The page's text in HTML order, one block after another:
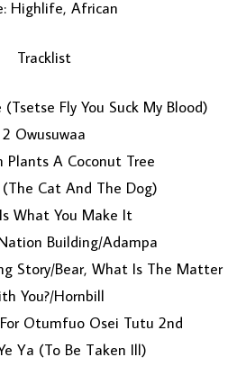
LOAD MORE...
Highlife, African
Tracklist
Fly You Suck My Blood)
2 Owusuwaa
Plants A Coconut Tree
Cat And The Dog)
What You Make It
Building/Adampa
Story/Bear, What Is The Matter
You?/Hornbill
Otumfuo Osei Tutu 2nd
Ya (To Be Taken Ill)